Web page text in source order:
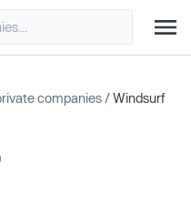
companies /Windsurf